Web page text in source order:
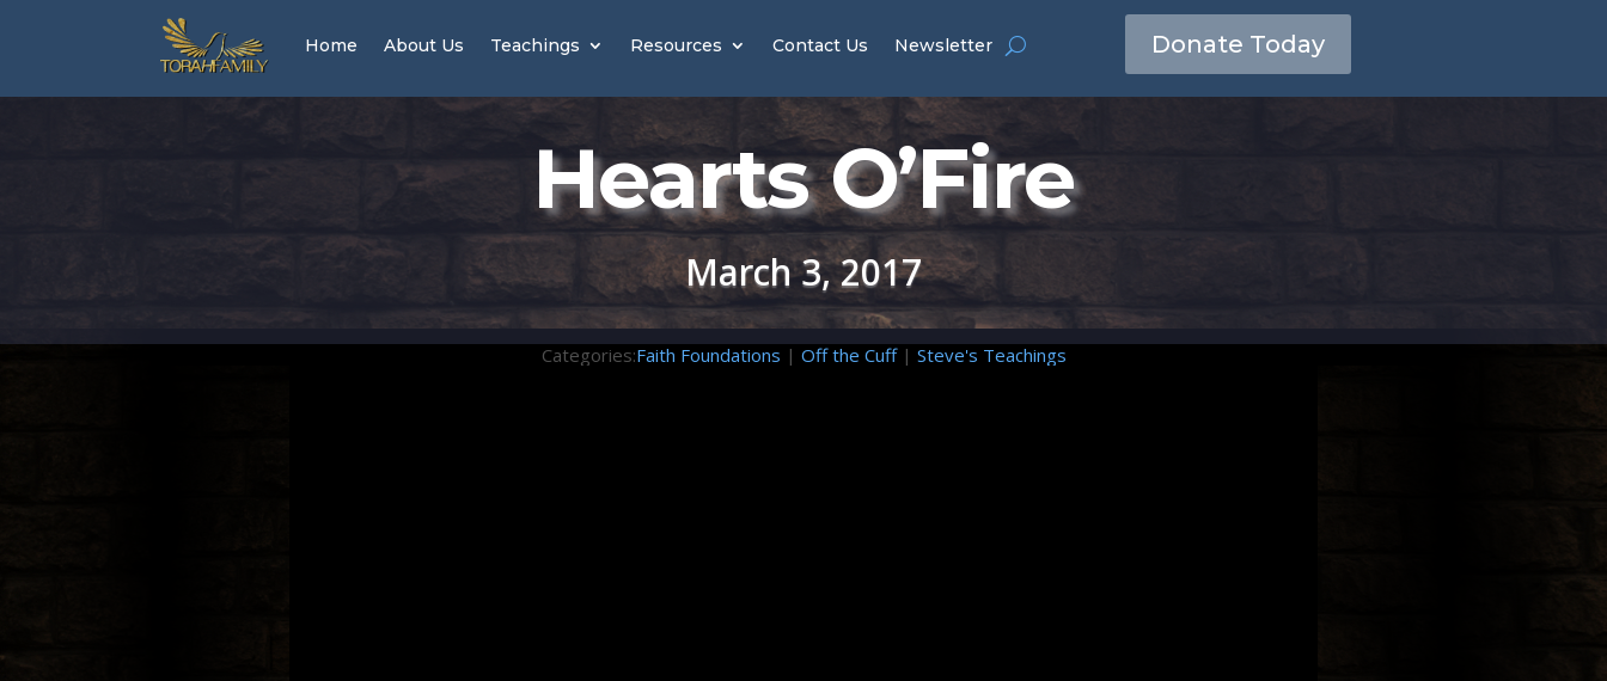
Home About Us Teachings Resources Contact Us Newsletter Donate Today
Hearts O’Fire
March 3, 2017
Categories:Faith Foundations | Off the Cuff| Steve's Teachings